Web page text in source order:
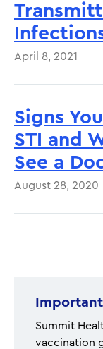
April 8, 2021
Signs
STI and
See a
August 28, 2020
Summit
vaccination